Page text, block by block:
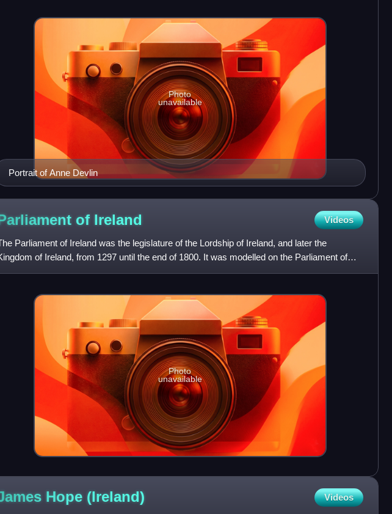
Portrait of Anne Devlin
Photo
unavailable
of Ireland Videos
Parliament of Ireland was the legislature of the Lordship of Ireland, and later the
of Ireland, from 1297 until the end of 1800. It was modelled on the Parliament of
and from 1537
Photo
unavailable
Hope (Ireland) Videos